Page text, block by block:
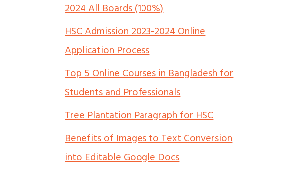
2024 All Boards (100%)
HSC Admission 2023-2024 Online
Application Process
Top 5 Online Courses in Bangladesh for
Students and Professionals
Tree Plantation Paragraph for HSC
Benefits of Images to Text Conversion
into Editable Google Docs